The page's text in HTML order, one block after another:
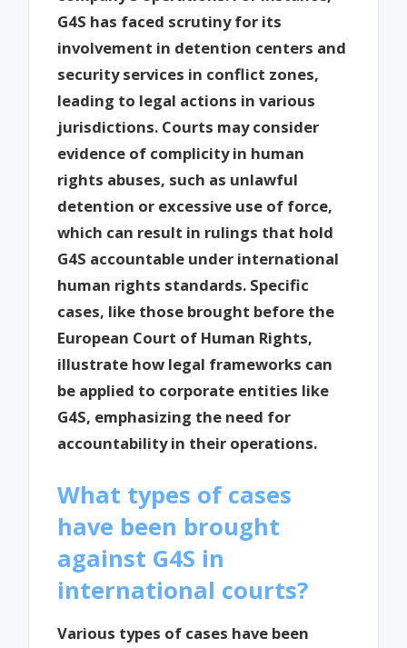
G4S has faced scrutiny for its
involvement in detention centers and
security services in conflict zones,
leading to legal actions in various
jurisdictions. Courts may consider
evidence of complicity in human
rights abuses, such as unlawful
detention or excessive use of force,
which can result in rulings that hold
G4S accountable under international
human rights standards. Specific
cases, like those brought before the
European Court of Human Rights,
illustrate how legal frameworks can
be applied to corporate entities like
G4S, emphasizing the need for
accountability in their operations.
What types of cases
have been brought
against G4S in
international courts?
Various types of cases have been